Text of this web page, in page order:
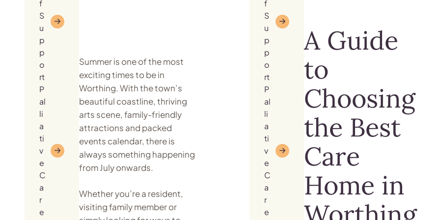
f
S
u
p
p
o
rt
P
al
li
a
ti
v
e
C
a
r
e
Summer is one of the most
exciting times to be in
Worthing. With the town’s
beautiful coastline, thriving
arts scene, family-friendly
attractions and packed
events calendar, there is
always something happening
from July onwards.
Whether you’re a resident,
visiting family member or
f
S
u
p
p
o
rt
P
al
li
a
ti
v
e
C
a
r
e
A Guide
to
Choosing
the Best
Care
Home in